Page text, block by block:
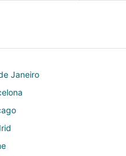
Janeiro